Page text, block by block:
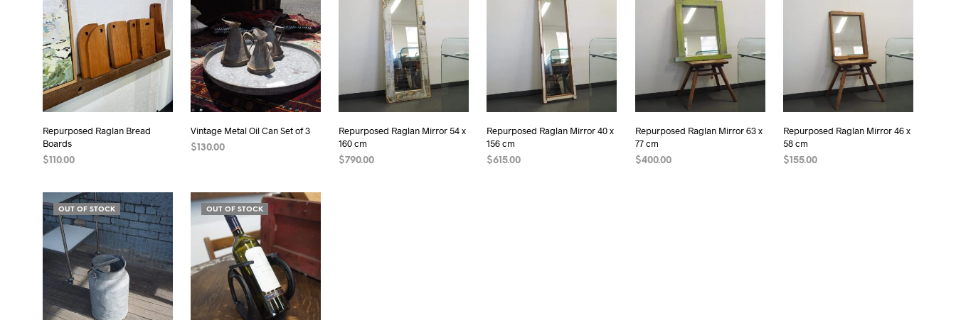
C
A
T
Repurposed Raglan Bread
Boards
$110.00
Vintage Metal Oil Can Set of 3
$130.00
Repurposed Raglan Mirror 54 x
160 cm
$790.00
Repurposed Raglan Mirror 40 x
156 cm
$615.00
Repurposed Raglan Mirror 63 x
77 cm
$400.00
Repurposed Raglan Mirror 46 x
58 cm
$155.00
OUT OF STOCK OUT OF STOCK